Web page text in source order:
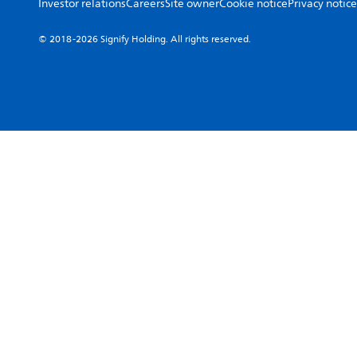
© 2018-2026 Signify Holding. All rights reserved.